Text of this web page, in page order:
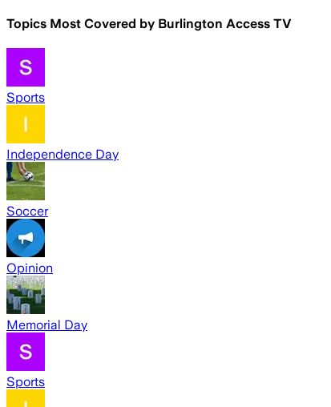
Topics Most Covered by Burlington Access TV
Sports
Independence Day
Soccer
Opinion
Memorial Day
Sports